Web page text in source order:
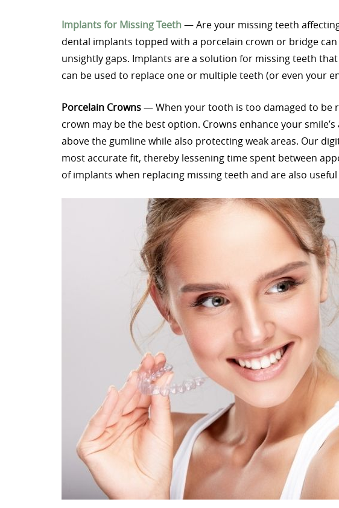
Implants for Missing Teeth— Are your missing teeth
dental implants topped with a porcelain crown or bridge
unsightly gaps. Implants are a solution for missing teeth
can be used to replace one or multiple teeth (or even your
Porcelain Crowns— When your tooth is too damaged to be
crown may be the best option. Crowns enhance your
above the gumline while also protecting weak areas. Our
most accurate fit, thereby lessening time spent between
of implants when replacing missing teeth and are also